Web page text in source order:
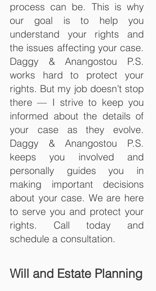
process can be. This is why
our goal is to help you
understand your rights and
the issues affecting your case.
Daggy & Anangostou P.S.
works hard to protect your
rights. But my job doesn’t stop
there — I strive to keep you
informed about the details of
your case as they evolve.
Daggy & Anangostou P.S.
keeps you involved and
personally guides you in
making important decisions
about your case. We are here
to serve you and protect your
rights. Call today and
schedule a consultation.
Will and Estate Planning